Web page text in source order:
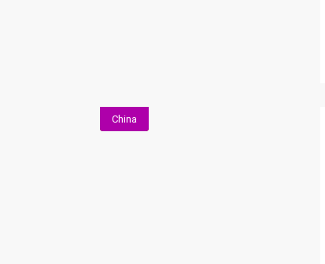
China
China